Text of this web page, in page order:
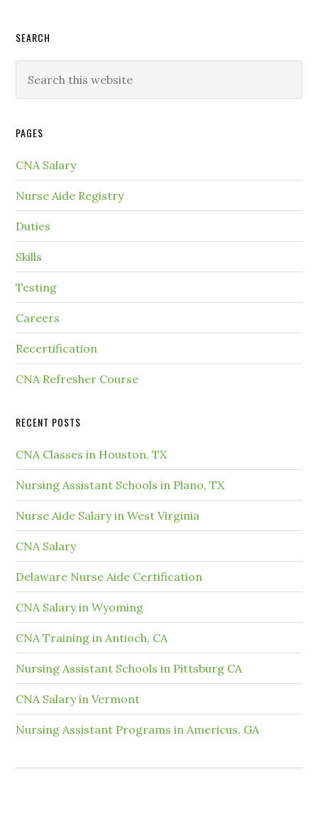
SEARCH
PAGES
CNA Salary
Nurse Aide Registry
Duties
Skills
Testing
Careers
Recertification
CNA Refresher Course
RECENT POSTS
CNA Classes in Houston, TX
Nursing Assistant Schools in Plano, TX
Nurse Aide Salary in West Virginia
CNA Salary
Delaware Nurse Aide Certification
CNA Salary in Wyoming
CNA Training in Antioch, CA
Nursing Assistant Schools in Pittsburg CA
CNA Salary in Vermont
Nursing Assistant Programs in Americus, GA